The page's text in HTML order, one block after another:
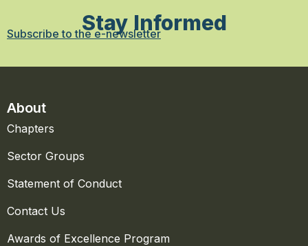
Stay Informed
Subscribe to the e-newsletter
About
Chapters
Sector Groups
Statement of Conduct
Contact Us
Awards of Excellence Program